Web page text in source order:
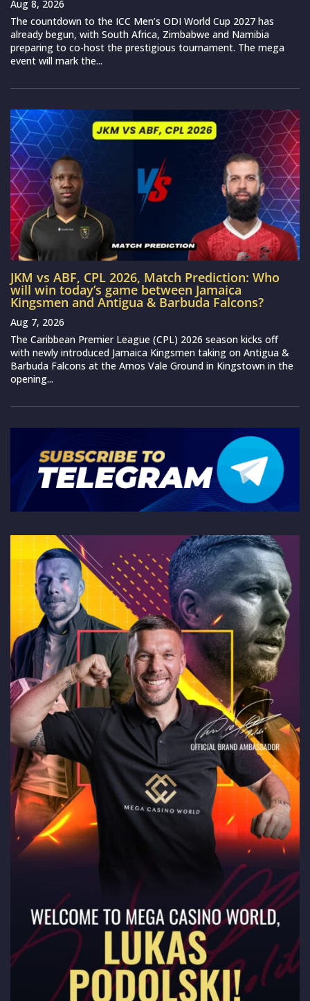
Aug 8, 2026
The countdown to the ICC Men’s ODI World Cup 2027 has
already begun, with South Africa, Zimbabwe and Namibia
preparing to co-host the prestigious tournament. The mega
event will mark the...
JKM vs ABF, CPL 2026, Match Prediction: Who
will win today’s game between Jamaica
Kingsmen and Antigua & Barbuda Falcons?
Aug 7, 2026
The Caribbean Premier League (CPL) 2026 season kicks off
with newly introduced Jamaica Kingsmen taking on Antigua &
Barbuda Falcons at the Arnos Vale Ground in Kingstown in the
opening...